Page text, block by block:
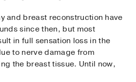
and breast reconstruction have
since then, but most
in full sensation loss in the
to nerve damage from
the breast tissue. Until now,